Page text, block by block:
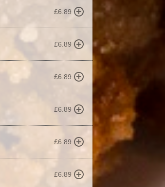
£6.89
£6.89
£6.89
£6.89
£6.89
£6.89